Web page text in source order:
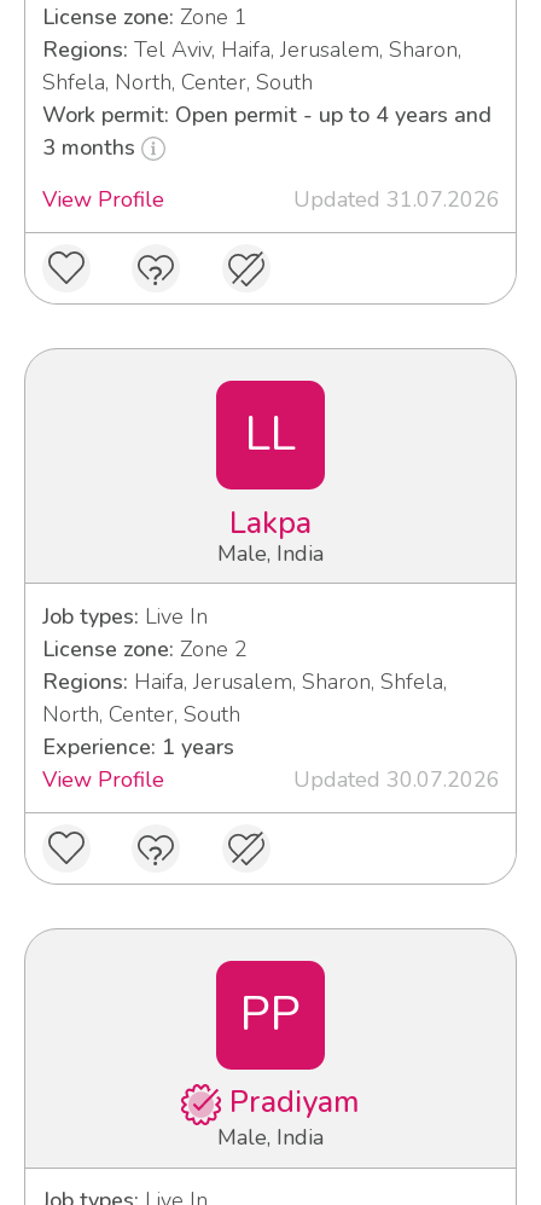
License zone: Zone 1
Regions: Tel Aviv, Haifa, Jerusalem, Sharon,
Shfela, North, Center, South
Work permit: Open permit - up to 4 years and
3 months
View Profile
Updated 31.07.2026
LL
Lakpa
Male, India
Job types: Live In
License zone: Zone 2
Regions: Haifa, Jerusalem, Sharon, Shfela,
North, Center, South
Experience: 1 years
View Profile
Updated 30.07.2026
PP
Pradiyam
Male, India